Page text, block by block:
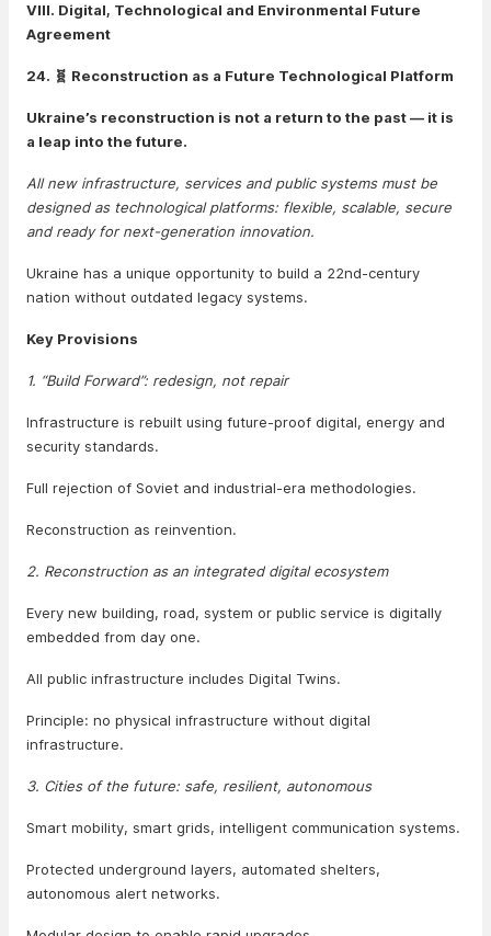
VIII. Digital, Technological and Environmental Future
Agreement
24. 🧬 Reconstruction as a Future Technological Platform
Ukraine’s reconstruction is not a return to the past — it is
a leap into the future.
All new infrastructure, services and public systems must be
designed as technological platforms: flexible, scalable, secure
and ready for next-generation innovation.
Ukraine has a unique opportunity to build a 22nd-century
nation without outdated legacy systems.
Key Provisions
1. “Build Forward”: redesign, not repair
Infrastructure is rebuilt using future-proof digital, energy and
security standards.
Full rejection of Soviet and industrial-era methodologies.
Reconstruction as reinvention.
2. Reconstruction as an integrated digital ecosystem
Every new building, road, system or public service is digitally
embedded from day one.
All public infrastructure includes Digital Twins.
Principle: no physical infrastructure without digital
infrastructure.
3. Cities of the future: safe, resilient, autonomous
Smart mobility, smart grids, intelligent communication systems.
Protected underground layers, automated shelters,
autonomous alert networks.